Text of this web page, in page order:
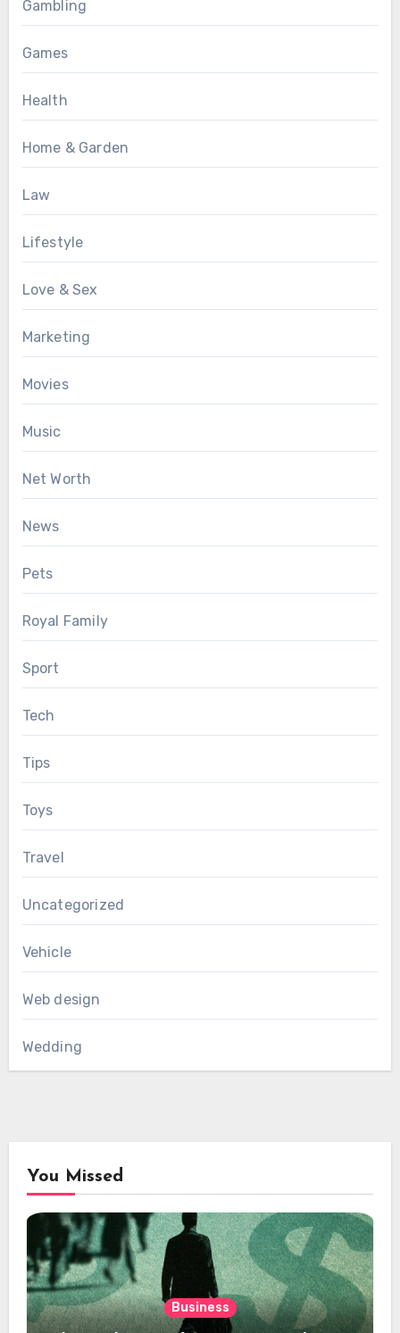
Gambling
Games
Health
Home & Garden
Law
Lifestyle
Love & Sex
Marketing
Movies
Music
Net Worth
News
Pets
Royal Family
Sport
Tech
Tips
Toys
Travel
Uncategorized
Vehicle
Web design
Wedding
You Missed
Business